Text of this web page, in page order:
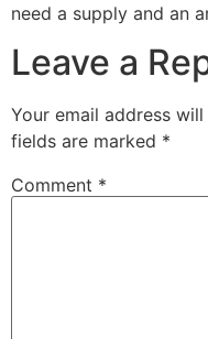
need a supply and an
Leave a
Your email address
fields are marked *
Comment *